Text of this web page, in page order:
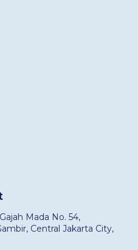
Mada No. 54,
Central Jakarta City,